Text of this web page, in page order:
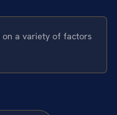
on a variety of factors